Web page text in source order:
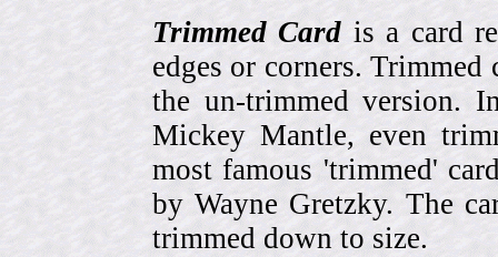
Trimmed Card is a card
edges or corners.
the un-trimmed version.
Mickey Mantle, even
most famous 'trimmed'
by Wayne Gretzky. The
trimmed down to size.